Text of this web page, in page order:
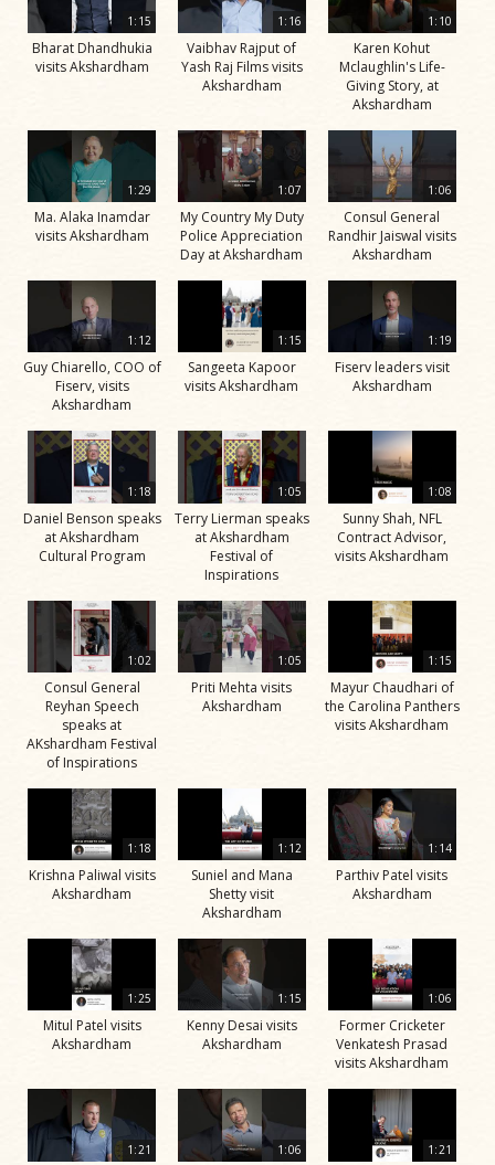
1:15
Bharat Dhandhukia
visits Akshardham
1:16
Vaibhav Rajput of
Yash Raj Films visits
Akshardham
1:10
Karen Kohut
Mclaughlin's Life-
Giving Story, at
Akshardham
1:29
Ma. Alaka Inamdar
visits Akshardham
1:07
My Country My Duty
Police Appreciation
Day at Akshardham
1:06
Consul General
Randhir Jaiswal visits
Akshardham
1:12
Guy Chiarello, COO of
Fiserv, visits
Akshardham
1:15
Sangeeta Kapoor
visits Akshardham
1:19
Fiserv leaders visit
Akshardham
1:18
Daniel Benson speaks
at Akshardham
Cultural Program
1:05
Terry Lierman speaks
at Akshardham
Festival of
Inspirations
1:08
Sunny Shah, NFL
Contract Advisor,
visits Akshardham
1:02
Consul General
Reyhan Speech
speaks at
AKshardham Festival
of Inspirations
1:05
Priti Mehta visits
Akshardham
1:15
Mayur Chaudhari of
the Carolina Panthers
visits Akshardham
1:18
Krishna Paliwal visits
Akshardham
1:12
Suniel and Mana
Shetty visit
Akshardham
1:14
Parthiv Patel visits
Akshardham
1:25
Mitul Patel visits
Akshardham
1:15
Kenny Desai visits
Akshardham
1:06
Former Cricketer
Venkatesh Prasad
visits Akshardham
1:21 1:06 1:21